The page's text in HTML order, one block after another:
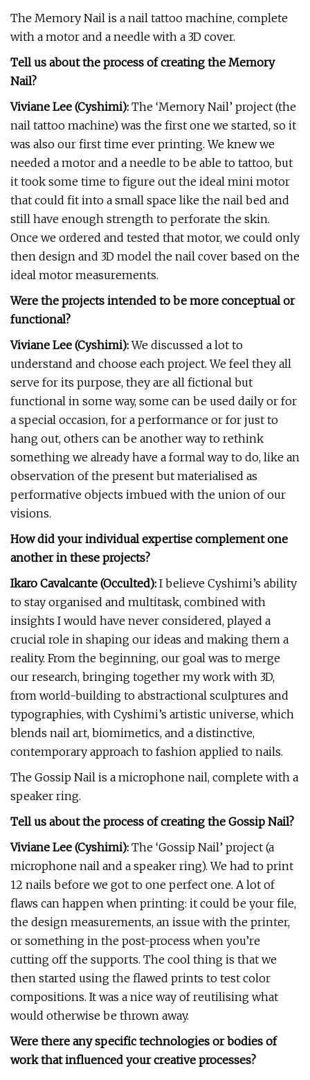
The Memory Nail is a nail tattoo machine, complete
with a motor and a needle with a 3D cover.
Tell us about the process of creating the Memory
Nail?
Viviane Lee (Cyshimi): The ‘Memory Nail’ project (the
nail tattoo machine) was the first one we started, so it
was also our first time ever printing. We knew we
needed a motor and a needle to be able to tattoo, but
it took some time to figure out the ideal mini motor
that could fit into a small space like the nail bed and
still have enough strength to perforate the skin.
Once we ordered and tested that motor, we could only
then design and 3D model the nail cover based on the
ideal motor measurements.
Were the projects intended to be more conceptual or
functional?
Viviane Lee (Cyshimi):We discussed a lot to
understand and choose each project. We feel they all
serve for its purpose, they are all fictional but
functional in some way, some can be used daily or for
a special occasion, for a performance or for just to
hang out, others can be another way to rethink
something we already have a formal way to do, like an
observation of the present but materialised as
performative objects imbued with the union of our
visions.
How did your individual expertise complement one
another in these projects?
Ikaro Cavalcante (Occulted): I believe Cyshimi’s ability
to stay organised and multitask, combined with
insights I would have never considered, played a
crucial role in shaping our ideas and making them a
reality. From the beginning, our goal was to merge
our research, bringing together my work with 3D,
from world-building to abstractional sculptures and
typographies, with Cyshimi’s artistic universe, which
blends nail art, biomimetics, and a distinctive,
contemporary approach to fashion applied to nails.
The Gossip Nail is a microphone nail, complete with a
speaker ring.
Tell us about the process of creating the Gossip Nail?
Viviane Lee (Cyshimi): The ‘Gossip Nail’ project (a
microphone nail and a speaker ring). We had to print
12 nails before we got to one perfect one. A lot of
flaws can happen when printing: it could be your file,
the design measurements, an issue with the printer,
or something in the post-process when you’re
cutting off the supports. The cool thing is that we
then started using the flawed prints to test color
compositions. It was a nice way of reutilising what
would otherwise be thrown away.
Were there any specific technologies or bodies of
work that influenced your creative processes?